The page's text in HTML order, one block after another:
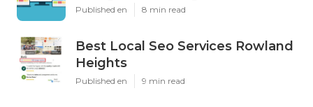
Published en 8 min read
Best Local Seo Services Rowland
Heights
Published en 9 min read